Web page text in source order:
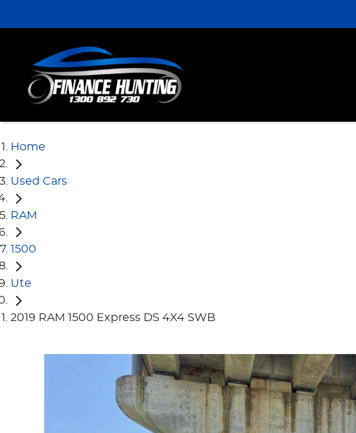
Home
Used Cars
RAM
1500
Ute
2019 RAM 1500 Express DS 4X4 SWB